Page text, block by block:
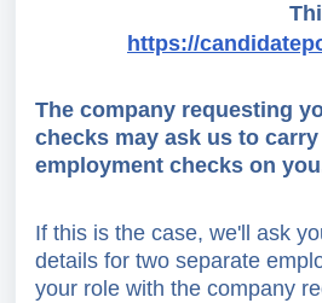
https://
The company requesting
checks may ask us to
employment checks on
If this is the case, we'll ask
details for two separate
your role with the company